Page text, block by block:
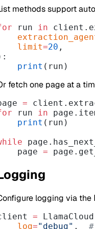
methods support
run in
    limit
=20 ,
    print
(run)
fetch one page at a
=
run in
    print
(run)
    page
=
logging via the
=
    log
="debug" ,